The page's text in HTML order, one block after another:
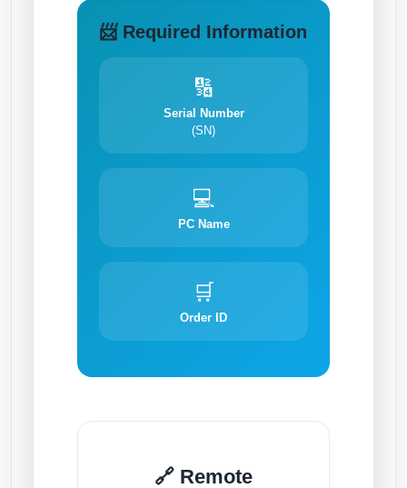
📨 Required Information
🔢
Serial Number
(SN)
💻
PC Name
🛒
Order ID
🔗 Remote